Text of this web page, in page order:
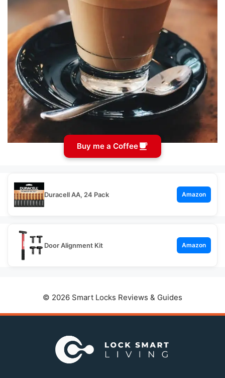
Buy me a Coffee
Duracell AA, 24 Pack Amazon
Door Alignment Kit Amazon
© 2026 Smart Locks Reviews & Guides